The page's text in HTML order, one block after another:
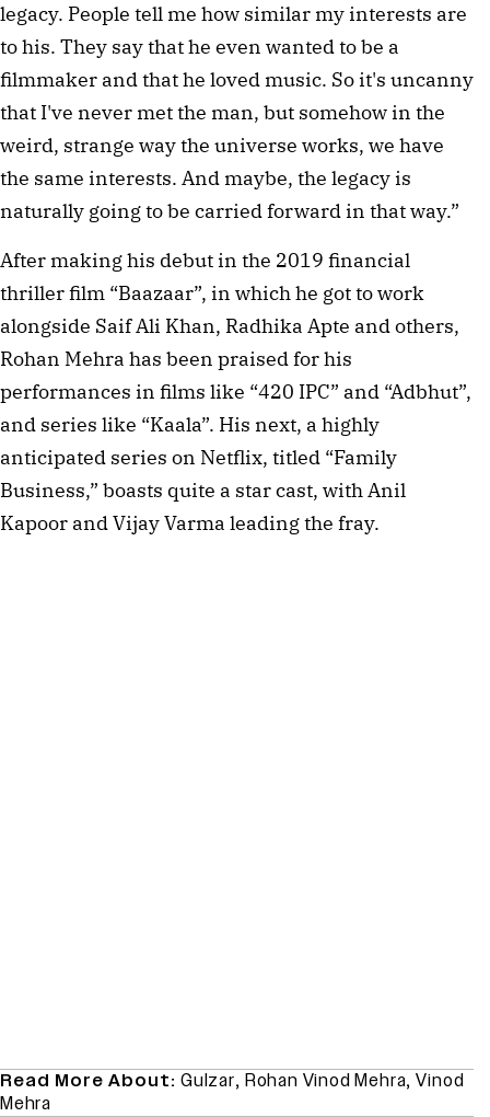
legacy. People tell me how similar my interests are
to his. They say that he even wanted to be a
filmmaker and that he loved music. So it's uncanny
that I've never met the man, but somehow in the
weird, strange way the universe works, we have
the same interests. And maybe, the legacy is
naturally going to be carried forward in that way.”
After making his debut in the 2019 financial
thriller film “Baazaar”, in which he got to work
alongside Saif Ali Khan, Radhika Apte and others,
Rohan Mehra has been praised for his
performances in films like “420 IPC” and “Adbhut”,
and series like “Kaala”. His next, a highly
anticipated series on Netflix, titled “Family
Business,” boasts quite a star cast, with Anil
Kapoor and Vijay Varma leading the fray.
Read More About: Gulzar, Rohan Vinod Mehra,Vinod
Mehra